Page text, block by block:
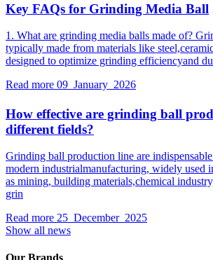
Key FAQs for Grinding Media Ball
1. What are grinding media balls made of?
typically made from materials like
designed to optimize grinding efficiencyand
Read more 09 January 2026
How effective are grinding ball
different fields?
Grinding ball production line are
modern industrialmanufacturing, widely used
as mining, building materials,chemical
grin
Read more 25 December 2025
Show all news